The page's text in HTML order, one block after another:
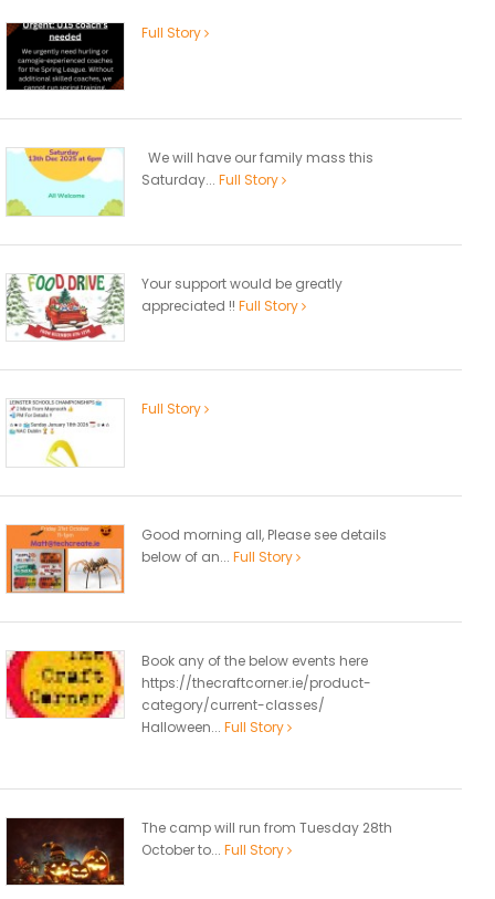
Full Story
We will have our family mass this
Saturday... Full Story
Your support would be greatly
appreciated !! Full Story
Full Story
Good morning all, Please see details
below of an... Full Story
Book any of the below events here
https://thecraftcorner.ie/product-
category/current-classes/
Halloween... Full Story
The camp will run from Tuesday 28th
October to... Full Story